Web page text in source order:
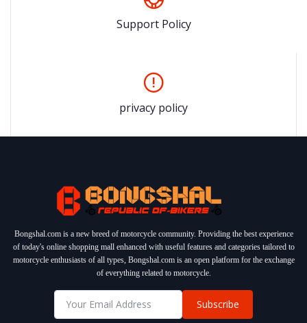
Support Policy
privacy policy
Bongshal.com is a new breed of motorcycle community. Providing the best experience
of today's online shopping mall enhanced with useful features and categories tailored to
motorcycle enthusiasts of all types, Bongshal.com is an open platform for the exchange
of everything related to motorcycle.
Subscribe